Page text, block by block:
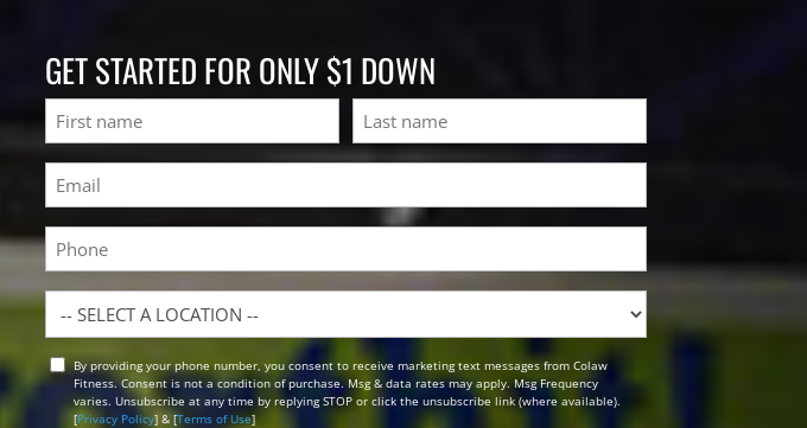
GET STARTED FOR ONLY $1 DOWN
Name
First Last
Email
(Required)
Phone
Location
OptBy providing your phone number, you consent to receive marketing text messages from Colaw
Fitness. Consent is not a condition of purchase. Msg & data rates may apply. Msg Frequency
varies. Unsubscribe at any time by replying STOP or click the unsubscribe link (where available).
[Privacy Policy] & [Terms of Use]